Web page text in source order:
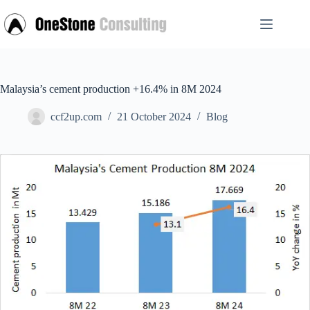
to
content
Malaysia’s cement production +16.4% in 8M 2024
ccf2up.com 21 October 2024 Blog